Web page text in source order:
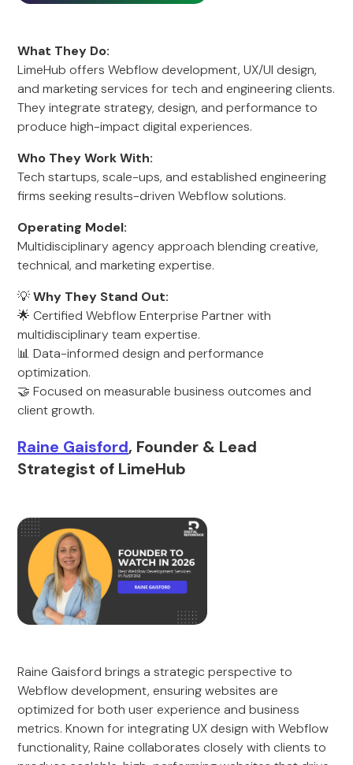
What They Do:
LimeHub offers Webflow development, UX/UI design,
and marketing services for tech and engineering clients.
They integrate strategy, design, and performance to
produce high-impact digital experiences.
Who They Work With:
Tech startups, scale-ups, and established engineering
firms seeking results-driven Webflow solutions.
Operating Model:
Multidisciplinary agency approach blending creative,
technical, and marketing expertise.
💡Why They Stand Out:
🌟 Certified Webflow Enterprise Partner with
multidisciplinary team expertise.
📊 Data-informed design and performance
optimization.
🤝 Focused on measurable business outcomes and
client growth.
Raine Gaisford, Founder & Lead
Strategist of LimeHub
Raine Gaisford brings a strategic perspective to
Webflow development, ensuring websites are
optimized for both user experience and business
metrics. Known for integrating UX design with Webflow
functionality, Raine collaborates closely with clients to